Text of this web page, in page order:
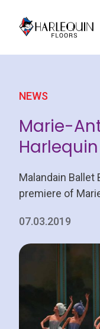
NEWS
Marie-
Malandain
premiere of
07.03.2019